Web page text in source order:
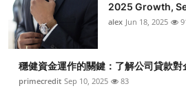
2025 Growth,
alex Jun 18, 2025
穩健資金運作的關鍵：了解公司貸款
primecredit Sep 10, 2025 83